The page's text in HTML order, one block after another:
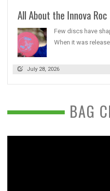
All About the Innova Roc
Few discs have
When it was
July 28, 2026
BAG